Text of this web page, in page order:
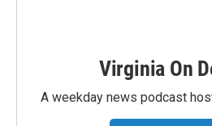
Virginia On
A weekday news podcast